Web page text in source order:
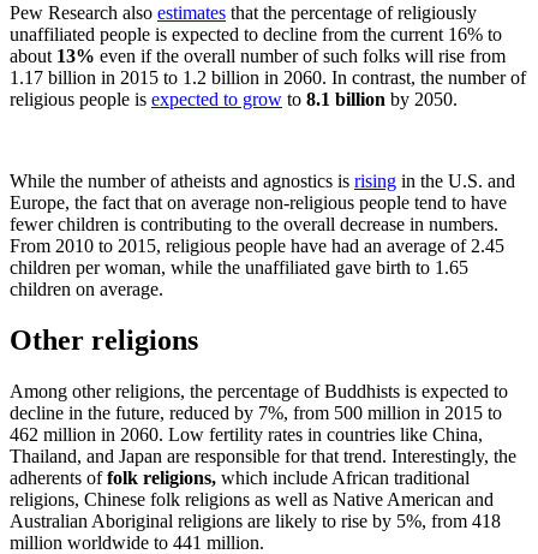
Pew Research also estimates that the percentage of religiously
unaffiliated people is expected to decline from the current 16% to
about 13% even if the overall number of such folks will rise from
1.17 billion in 2015 to 1.2 billion in 2060. In contrast, the number of
religious people is expected to grow to 8.1 billion by 2050.
While the number of atheists and agnostics is rising in the U.S. and
Europe, the fact that on average non-religious people tend to have
fewer children is contributing to the overall decrease in numbers.
From 2010 to 2015, religious people have had an average of 2.45
children per woman, while the unaffiliated gave birth to 1.65
children on average.
Other religions
Among other religions, the percentage of Buddhists is expected to
decline in the future, reduced by 7%, from 500 million in 2015 to
462 million in 2060. Low fertility rates in countries like China,
Thailand, and Japan are responsible for that trend. Interestingly, the
adherents offolk religions, which include African traditional
religions, Chinese folk religions as well as Native American and
Australian Aboriginal religions are likely to rise by 5%, from 418
million worldwide to 441 million.